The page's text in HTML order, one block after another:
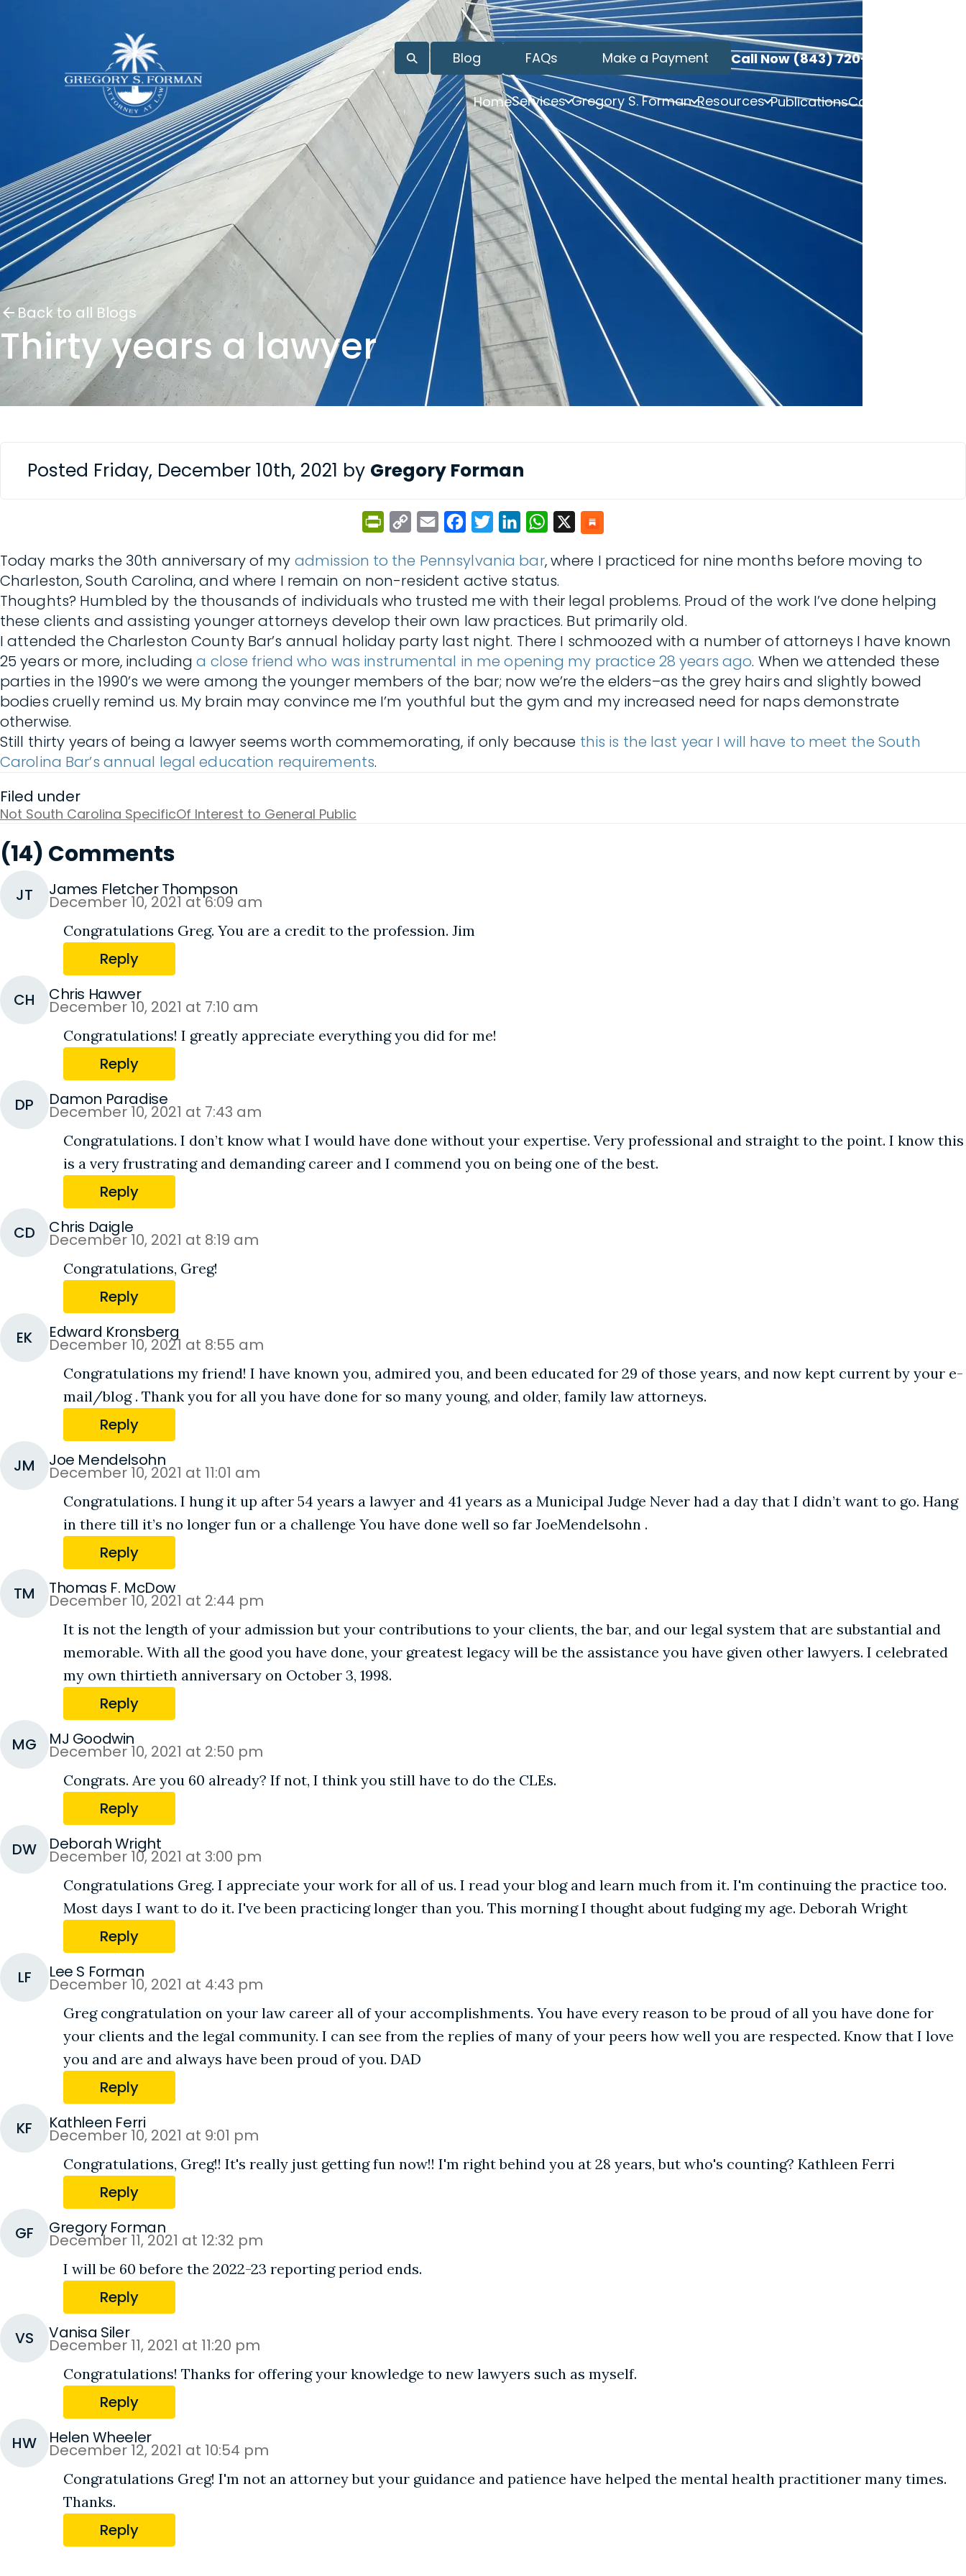
Blog FAQs Make a Payment Call Now (843) 720-3749
HomeServices Gregory S. Forman Resources PublicationsContact
Back to all Blogs
Thirty years a lawyer
Posted Friday, December 10th, 2021 by Gregory Forman
PrintFriendly
Copy
Email FacebookTwitterLinkedInWhatsApp
Today marks the 30th anniversary of my admission to the Pennsylvania bar, where I practiced for nine months before moving to
Charleston, South Carolina, and where I remain on non-resident active status.
Thoughts? Humbled by the thousands of individuals who trusted me with their legal problems. Proud of the work I’ve done helping
these clients and assisting younger attorneys develop their own law practices. But primarily old.
I attended the Charleston County Bar’s annual holiday party last night. There I schmoozed with a number of attorneys I have known
25 years or more, includinga close friend who was instrumental in me opening my practice 28 years ago. When we attended these
parties in the 1990’s we were among the younger members of the bar; now we’re the elders–as the grey hairs and slightly bowed
bodies cruelly remind us. My brain may convince me I’m youthful but the gym and my increased need for naps demonstrate
otherwise.
Still thirty years of being a lawyer seems worth commemorating, if only because this is the last year I will have to meet the South
Carolina Bar’s annual legal education requirements.
Filed under
Not South Carolina SpecificOf Interest to General Public
(14) Comments
JT James Fletcher Thompson
December 10, 2021 at 6:09 am
Congratulations Greg. You are a credit to the profession. Jim
Reply
CH Chris Hawver
December 10, 2021 at 7:10 am
Congratulations! I greatly appreciate everything you did for me!
Reply
DP Damon Paradise
December 10, 2021 at 7:43 am
Congratulations. I don’t know what I would have done without your expertise. Very professional and straight to the point. I know this
is a very frustrating and demanding career and I commend you on being one of the best.
Reply
CD Chris Daigle
December 10, 2021 at 8:19 am
Congratulations, Greg!
Reply
EK Edward Kronsberg
December 10, 2021 at 8:55 am
Congratulations my friend! I have known you, admired you, and been educated for 29 of those years, and now kept current by your e-
mail/blog . Thank you for all you have done for so many young, and older, family law attorneys.
Reply
JM Joe Mendelsohn
December 10, 2021 at 11:01 am
Congratulations. I hung it up after 54 years a lawyer and 41 years as a Municipal Judge Never had a day that I didn’t want to go. Hang
in there till it’s no longer fun or a challenge You have done well so far JoeMendelsohn .
Reply
TM Thomas F. McDow
December 10, 2021 at 2:44 pm
It is not the length of your admission but your contributions to your clients, the bar, and our legal system that are substantial and
memorable. With all the good you have done, your greatest legacy will be the assistance you have given other lawyers. I celebrated
my own thirtieth anniversary on October 3, 1998.
Reply
MG MJ Goodwin
December 10, 2021 at 2:50 pm
Congrats. Are you 60 already? If not, I think you still have to do the CLEs.
Reply
DW Deborah Wright
December 10, 2021 at 3:00 pm
Congratulations Greg. I appreciate your work for all of us. I read your blog and learn much from it. I'm continuing the practice too.
Most days I want to do it. I've been practicing longer than you. This morning I thought about fudging my age. Deborah Wright
Reply
LF Lee S Forman
December 10, 2021 at 4:43 pm
Greg congratulation on your law career all of your accomplishments. You have every reason to be proud of all you have done for
your clients and the legal community. I can see from the replies of many of your peers how well you are respected. Know that I love
you and are and always have been proud of you. DAD
Reply
KF Kathleen Ferri
December 10, 2021 at 9:01 pm
Congratulations, Greg!! It's really just getting fun now!! I'm right behind you at 28 years, but who's counting? Kathleen Ferri
Reply
GF Gregory Forman
December 11, 2021 at 12:32 pm
I will be 60 before the 2022-23 reporting period ends.
Reply
VS Vanisa Siler
December 11, 2021 at 11:20 pm
Congratulations! Thanks for offering your knowledge to new lawyers such as myself.
Reply
HW Helen Wheeler
December 12, 2021 at 10:54 pm
Congratulations Greg! I'm not an attorney but your guidance and patience have helped the mental health practitioner many times.
Thanks.
Reply